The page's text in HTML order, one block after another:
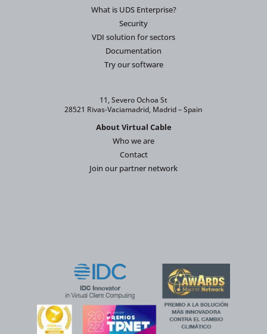
What is UDS Enterprise?
Security
VDI solution for sectors
Documentation
Try our software
11, Severo Ochoa St
28521 Rivas-Vaciamadrid, Madrid – Spain
About Virtual Cable
Who we are
Contact
Join our partner network